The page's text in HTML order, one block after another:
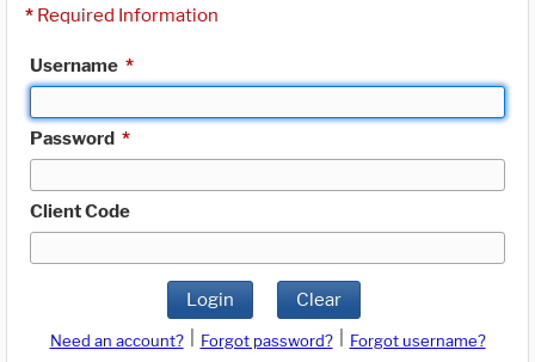
* Required Information
Username *
Password *
Client Code
Login Clear
Need an account? Forgot password?
Forgot username?